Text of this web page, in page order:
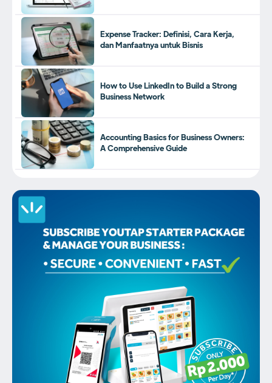
Expense Tracker: Definisi, Cara Kerja,
dan Manfaatnya untuk Bisnis
How to Use LinkedIn to Build a Strong
Business Network
Accounting Basics for Business Owners:
A Comprehensive Guide